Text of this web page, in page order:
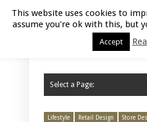
Luxury Retail | August 5, 2026
Select a Page:
Lifestyle Retail Design Store
This website uses cookies to
assume you're ok with this, but
Accept